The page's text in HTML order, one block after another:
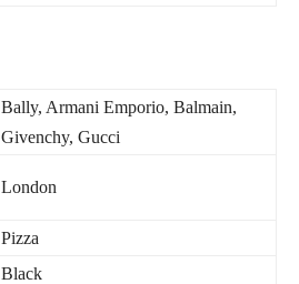
Bally, Armani Emporio, Balmain,
Givenchy, Gucci
London
Pizza
Black